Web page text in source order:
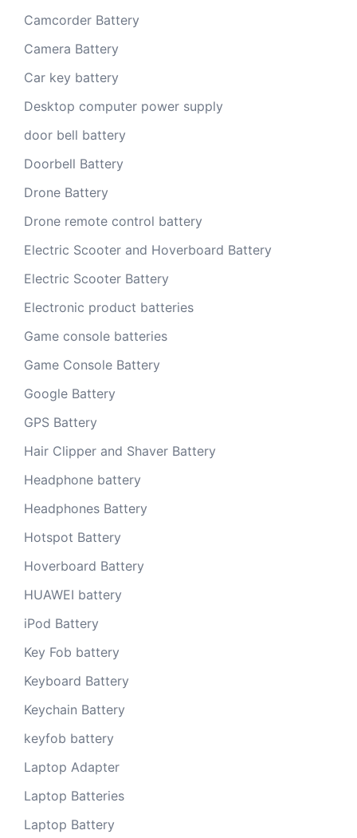
Camcorder Battery
Camera Battery
Car key battery
Desktop computer power supply
door bell battery
Doorbell Battery
Drone Battery
Drone remote control battery
Electric Scooter and Hoverboard Battery
Electric Scooter Battery
Electronic product batteries
Game console batteries
Game Console Battery
Google Battery
GPS Battery
Hair Clipper and Shaver Battery
Headphone battery
Headphones Battery
Hotspot Battery
Hoverboard Battery
HUAWEI battery
iPod Battery
Key Fob battery
Keyboard Battery
Keychain Battery
keyfob battery
Laptop Adapter
Laptop Batteries
Laptop Battery